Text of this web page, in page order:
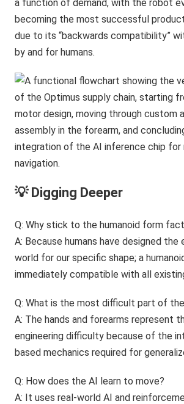
a function of demand, with the robot
becoming the most successful
due to its “backwards compatibility”
by and for humans.
💡 Digging Deeper
Q: Why stick to the humanoid form
A: Because humans have designed the
world for our specific shape; a
immediately compatible with all
Q: What is the most difficult part of
A: The hands and forearms represent
engineering difficulty because of the
based mechanics required for
Q: How does the AI learn to move?
A: It uses real-world AI and